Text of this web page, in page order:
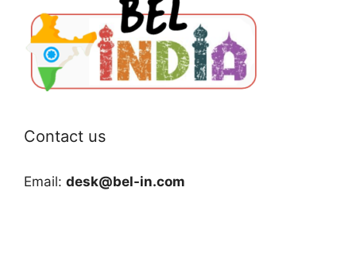
Contact us
Email: desk@bel-in.com